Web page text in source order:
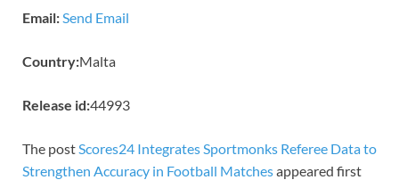
Email: Send Email
Country:Malta
Release id:44993
The post Scores24 Integrates Sportmonks Referee Data to
Strengthen Accuracy in Football Matchesappeared first